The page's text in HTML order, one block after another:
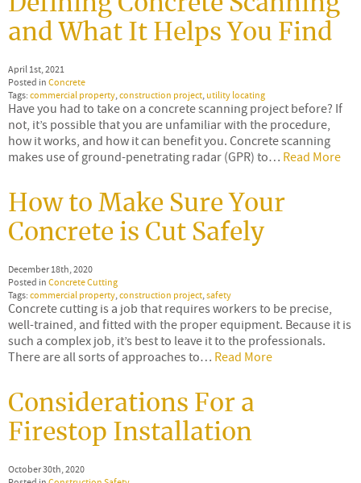
and What It Helps You Find
April 1st, 2021
Posted inConcrete
Tags:commercial property,construction project,utility locating
Have you had to take on a concrete scanning project before? If
not, it’s possible that you are unfamiliar with the procedure,
how it works, and how it can benefit you. Concrete scanning
makes use of ground-penetrating radar (GPR) to… Read More
How to Make Sure Your
Concrete is Cut Safely
December 18th, 2020
Posted inConcrete Cutting
Tags:commercial property,construction project,safety
Concrete cutting is a job that requires workers to be precise,
well-trained, and fitted with the proper equipment. Because it is
such a complex job, it’s best to leave it to the professionals.
There are all sorts of approaches to… Read More
Considerations For a
Firestop Installation
October 30th, 2020